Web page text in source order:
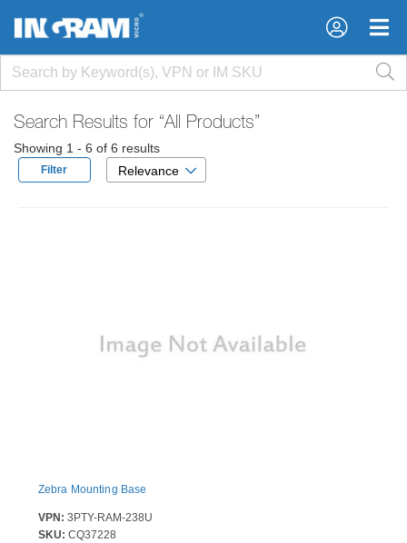
×
×
Search Results for “All Products”
Showing 1 - 6 of 6 results
Filter Relevance
Zebra Mounting Base
VPN: 3PTY-RAM-238U
SKU: CQ37228